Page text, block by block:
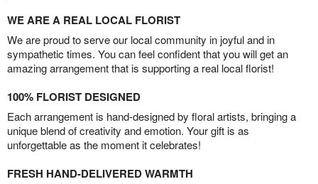
WE ARE A REAL LOCAL FLORIST
We are proud to serve our local community in joyful and in
sympathetic times. You can feel confident that you will get an
amazing arrangement that is supporting a real local florist!
100% FLORIST DESIGNED
Each arrangement is hand-designed by floral artists, bringing a
unique blend of creativity and emotion. Your gift is as
unforgettable as the moment it celebrates!
FRESH HAND-DELIVERED WARMTH